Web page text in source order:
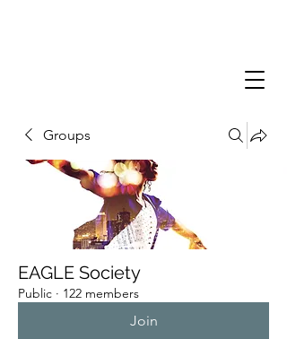
Groups
EAGLE Society
Public · 122 members
Join